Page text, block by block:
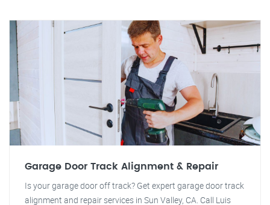
Garage Door Track Alignment & Repair
Is your garage door off track? Get expert garage door track
alignment and repair services in Sun Valley, CA. Call Luis